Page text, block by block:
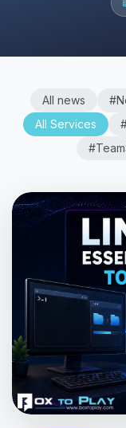
All news
All Services